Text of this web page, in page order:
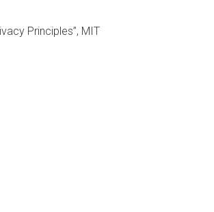
Principles”, MIT